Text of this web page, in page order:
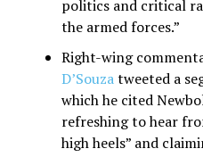
politics and critical
the armed forces.”
Right-wing
D’Souzatweeted a
which he cited
refreshing to hear
high heels” and